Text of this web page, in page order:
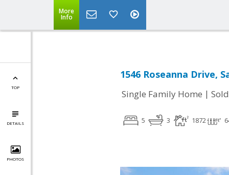
More
Info
TOP
DETAILS
PHOTOS
1546 Roseanna Drive,
Single Family Home | Sold
5 3 1872